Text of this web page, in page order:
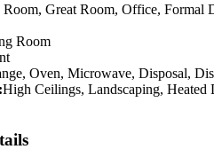
Great Room, Office, Formal
Room
Oven, Microwave, Disposal,
High Ceilings, Landscaping,